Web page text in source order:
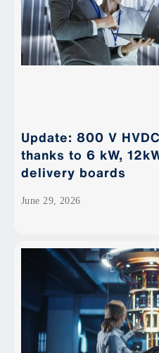
Update: 800 V
thanks to 6 kW,
delivery boards
June 29, 2026